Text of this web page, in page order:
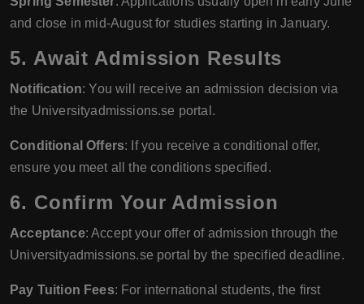
and close in mid-August for studies starting in January.
5. Await Admission Results
Notification: You will receive an admission decision via
the Universityadmissions.se portal.
Conditional Offers: If you receive a conditional offer,
ensure you meet all the conditions specified.
6. Confirm Your Admission
Acceptance: Accept your offer of admission through the
Universityadmissions.se portal by the specified deadline.
Pay Tuition Fees: For international students, the first